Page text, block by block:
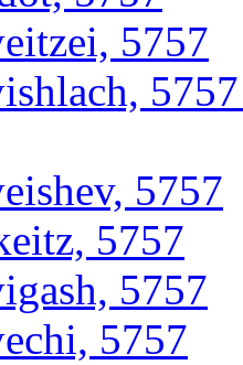
5757
5757
5757
5757
5757